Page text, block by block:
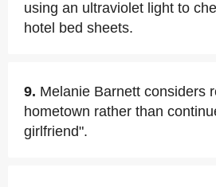
using an ultraviolet light to
hotel bed sheets.
9. Melanie Barnett considers
hometown rather than
girlfriend".